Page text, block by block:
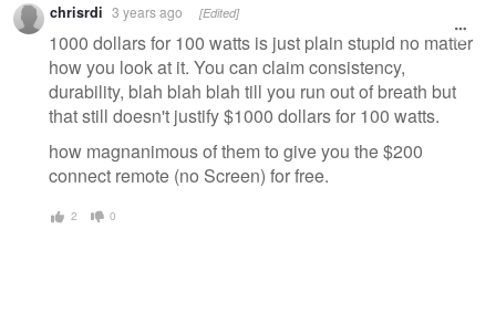
chrisrdi 3 years ago [Edited]
1000 dollars for 100 watts is just plain stupid no matter
how you look at it. You can claim consistency,
durability, blah blah blah till you run out of breath but
that still doesn't justify $1000 dollars for 100 watts.
how magnanimous of them to give you the $200
connect remote (no Screen) for free.
2 0